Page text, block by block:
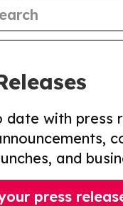
date with press
and
press